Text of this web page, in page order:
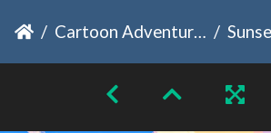
Cartoon Adventures